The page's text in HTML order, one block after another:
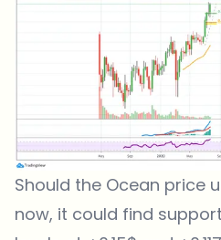
Should the Ocean price
now, it could find